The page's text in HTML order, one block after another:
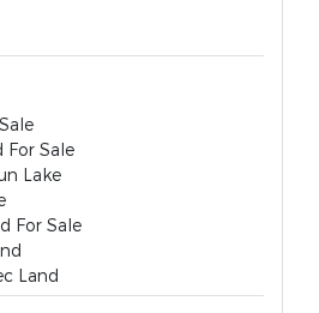
For Sale
Lake
For Sale
Land